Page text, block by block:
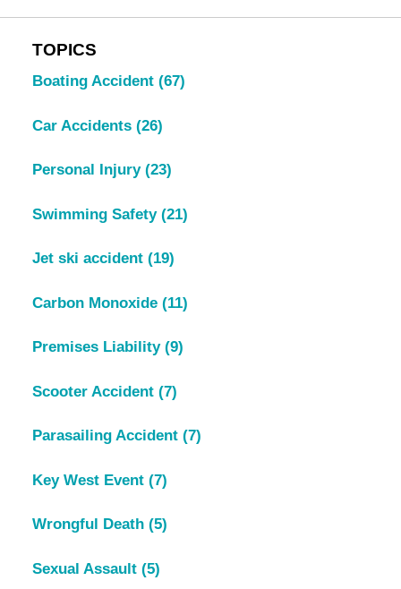
TOPICS
Boating Accident (67)
Car Accidents (26)
Personal Injury (23)
Swimming Safety (21)
Jet ski accident (19)
Carbon Monoxide (11)
Premises Liability (9)
Scooter Accident (7)
Parasailing Accident (7)
Key West Event (7)
Wrongful Death (5)
Sexual Assault (5)